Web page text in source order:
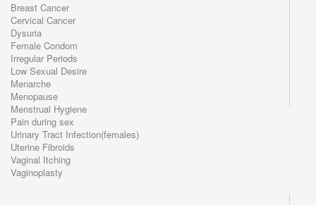
Breast Cancer
Cervical Cancer
Dysuria
Female Condom
Irregular Periods
Low Sexual Desire
Menarche
Menopause
Menstrual Hygiene
Pain during sex
Urinary Tract Infection(females)
Uterine Fibroids
Vaginal Itching
Vaginoplasty